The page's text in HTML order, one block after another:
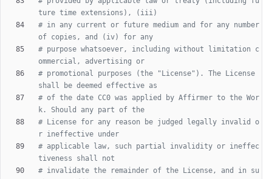
ture time extensions), (iii)
# in any current or future medium and for any number
of copies, and (iv) for any
# purpose whatsoever, including without limitation c
ommercial, advertising or
# promotional purposes (the "License"). The License
shall be deemed effective as
# of the date CC0 was applied by Affirmer to the Wor
k. Should any part of the
# License for any reason be judged legally invalid o
r ineffective under
# applicable law, such partial invalidity or ineffec
tiveness shall not
# invalidate the remainder of the License, and in su